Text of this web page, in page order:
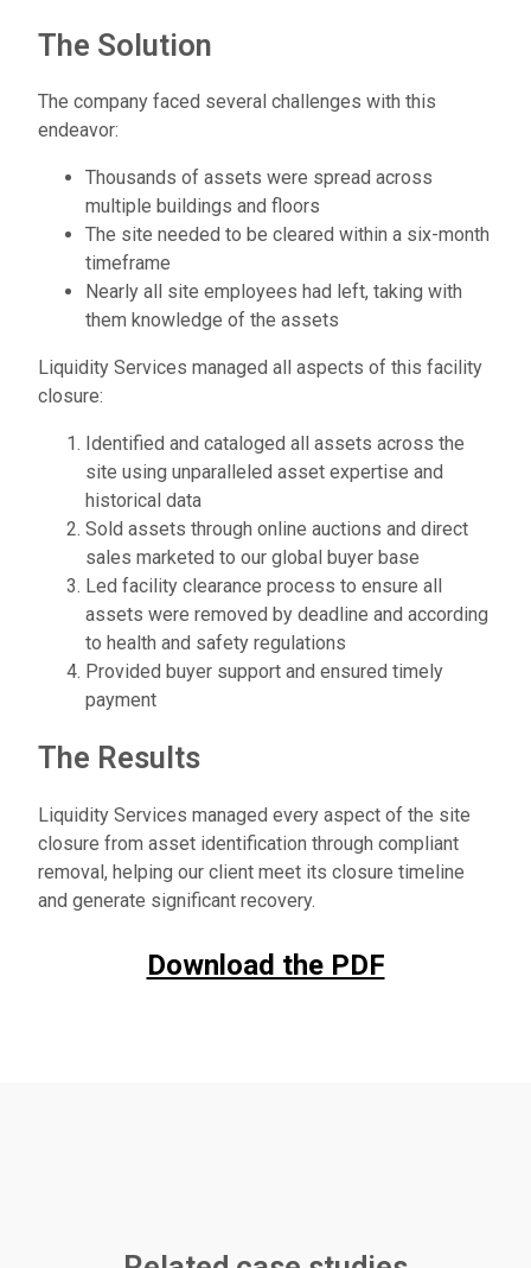
The Solution
The company faced several challenges with this
endeavor:
Thousands of assets were spread across
multiple buildings and floors
The site needed to be cleared within a six-month
timeframe
Nearly all site employees had left, taking with
them knowledge of the assets
Liquidity Services managed all aspects of this facility
closure:
Identified and cataloged all assets across the
site using unparalleled asset expertise and
historical data
Sold assets through online auctions and direct
sales marketed to our global buyer base
Led facility clearance process to ensure all
assets were removed by deadline and according
to health and safety regulations
Provided buyer support and ensured timely
payment
The Results
Liquidity Services managed every aspect of the site
closure from asset identification through compliant
removal, helping our client meet its closure timeline
and generate significant recovery.
Download the PDF